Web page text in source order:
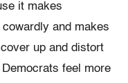
it makes
and makes
up and distort
feel more